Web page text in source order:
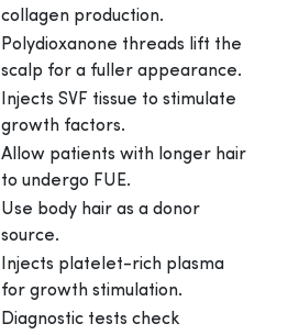
collagen production.
Polydioxanone threads lift the
scalp for a fuller appearance.
Injects SVF tissue to stimulate
growth factors.
Allow patients with longer hair
to undergo FUE.
Use body hair as a donor
source.
Injects platelet-rich plasma
for growth stimulation.
Diagnostic tests check